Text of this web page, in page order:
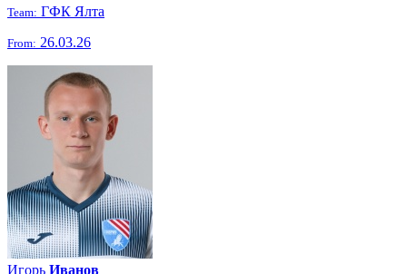
Team: ГФК Ялта
From: 26.03.26
Игорь Иванов